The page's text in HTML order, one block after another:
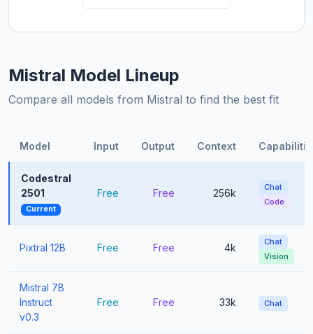
Mistral Model Lineup
Compare all models from Mistral to find the best fit
Model Input Output Context
Codestral
2501
Current
Free Free 256k
Chat
Code
Pixtral 12B Free Free 4k
Chat
Vision
Mistral 7B
Instruct
v0.3
Free Free 33k Chat